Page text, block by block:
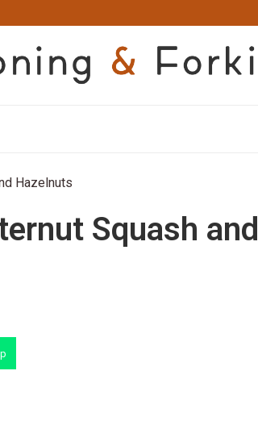
Hazelnuts
Squash and